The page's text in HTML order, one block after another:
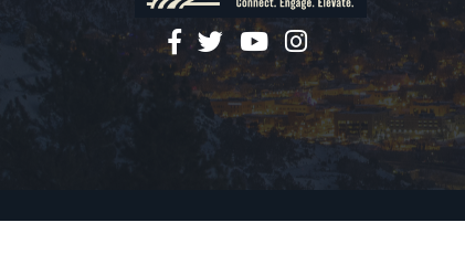
facebook
twitterYouTubeinstagram